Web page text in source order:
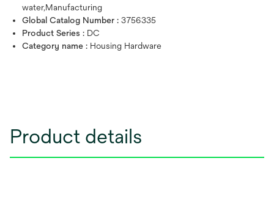
water,Manufacturing
Global Catalog Number : 3756335
Product Series : DC
Category name : Housing Hardware
Product details